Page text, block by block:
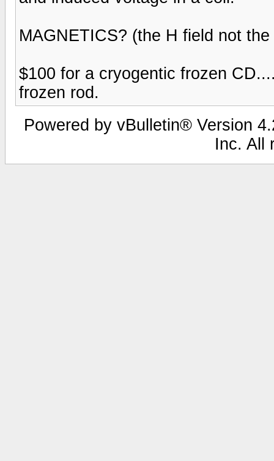
MAGNETICS? (the H field not
$100 for a cryogentic frozen
frozen rod.
Powered by vBulletin® Version
Inc. All